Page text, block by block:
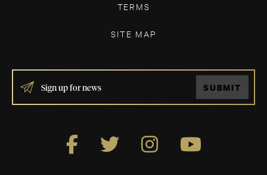
TERMS
SITE MAP
IF
YOU
ARE
SUBMIT